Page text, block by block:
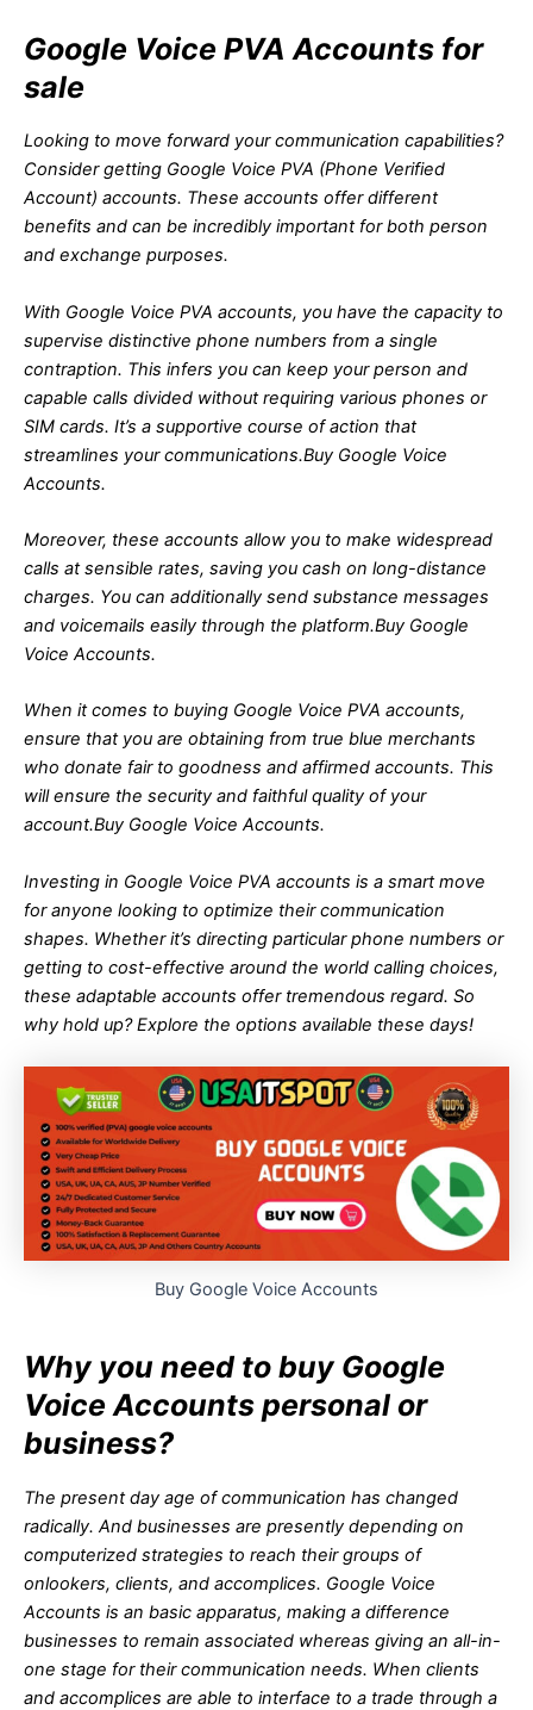
Google Voice PVA Accounts for
sale
Looking to move forward your communication capabilities?
Consider getting Google Voice PVA (Phone Verified
Account) accounts. These accounts offer different
benefits and can be incredibly important for both person
and exchange purposes.
With Google Voice PVA accounts, you have the capacity to
supervise distinctive phone numbers from a single
contraption. This infers you can keep your person and
capable calls divided without requiring various phones or
SIM cards. It’s a supportive course of action that
streamlines your communications.Buy Google Voice
Accounts.
Moreover, these accounts allow you to make widespread
calls at sensible rates, saving you cash on long-distance
charges. You can additionally send substance messages
and voicemails easily through the platform.Buy Google
Voice Accounts.
When it comes to buying Google Voice PVA accounts,
ensure that you are obtaining from true blue merchants
who donate fair to goodness and affirmed accounts. This
will ensure the security and faithful quality of your
account.Buy Google Voice Accounts.
Investing in Google Voice PVA accounts is a smart move
for anyone looking to optimize their communication
shapes. Whether it’s directing particular phone numbers or
getting to cost-effective around the world calling choices,
these adaptable accounts offer tremendous regard. So
why hold up? Explore the options available these days!
Buy Google Voice Accounts
Why you need to buy Google
Voice Accounts personal or
business?
The present day age of communication has changed
radically. And businesses are presently depending on
computerized strategies to reach their groups of
onlookers, clients, and accomplices. Google Voice
Accounts is an basic apparatus, making a difference
businesses to remain associated whereas giving an all-in-
one stage for their communication needs. When clients
and accomplices are able to interface to a trade through a